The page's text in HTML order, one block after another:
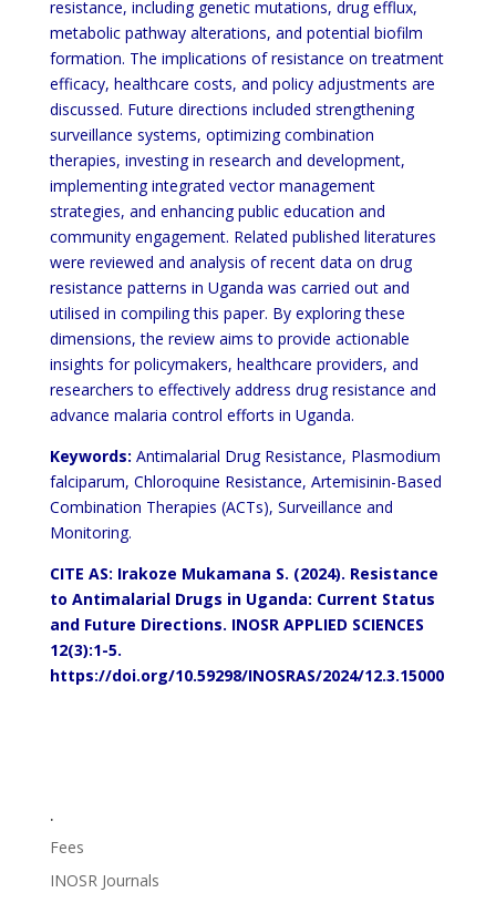
resistance, including genetic mutations, drug efflux,
metabolic pathway alterations, and potential biofilm
formation. The implications of resistance on treatment
efficacy, healthcare costs, and policy adjustments are
discussed. Future directions included strengthening
surveillance systems, optimizing combination
therapies, investing in research and development,
implementing integrated vector management
strategies, and enhancing public education and
community engagement. Related published literatures
were reviewed and analysis of recent data on drug
resistance patterns in Uganda was carried out and
utilised in compiling this paper. By exploring these
dimensions, the review aims to provide actionable
insights for policymakers, healthcare providers, and
researchers to effectively address drug resistance and
advance malaria control efforts in Uganda.
Keywords: Antimalarial Drug Resistance, Plasmodium
falciparum, Chloroquine Resistance, Artemisinin-Based
Combination Therapies (ACTs), Surveillance and
Monitoring.
CITE AS: Irakoze Mukamana S. (2024). Resistance
to Antimalarial Drugs in Uganda: Current Status
and Future Directions. INOSR APPLIED SCIENCES
12(3):1-5.
https://doi.org/10.59298/INOSRAS/2024/12.3.15000
.
Fees
INOSR Journals